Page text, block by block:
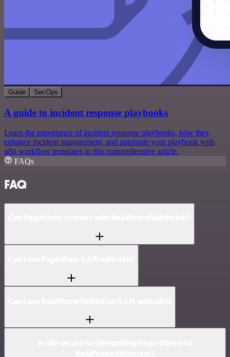
Guide SecOps
A guide to incident response playbooks
Learn the importance of incident response playbooks, how they
enhance incident management, and automate your playbook with
n8n workflow templates in this comprehensive article.
FAQs
FAQ